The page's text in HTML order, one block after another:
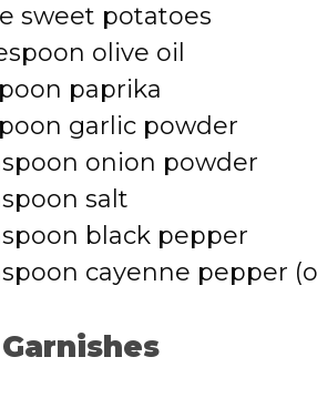
sweet potatoes
olive oil
paprika
garlic powder
onion powder
salt
black pepper
cayenne pepper